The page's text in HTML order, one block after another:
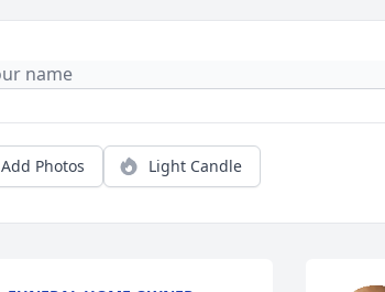
Add Photos Light Candle